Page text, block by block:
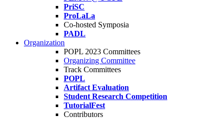
PriSC
ProLaLa
Co-hosted Symposia
PADL
Organization
POPL 2023 Committees
Organizing Committee
Track Committees
POPL
Artifact Evaluation
Student Research Competition
TutorialFest
Contributors